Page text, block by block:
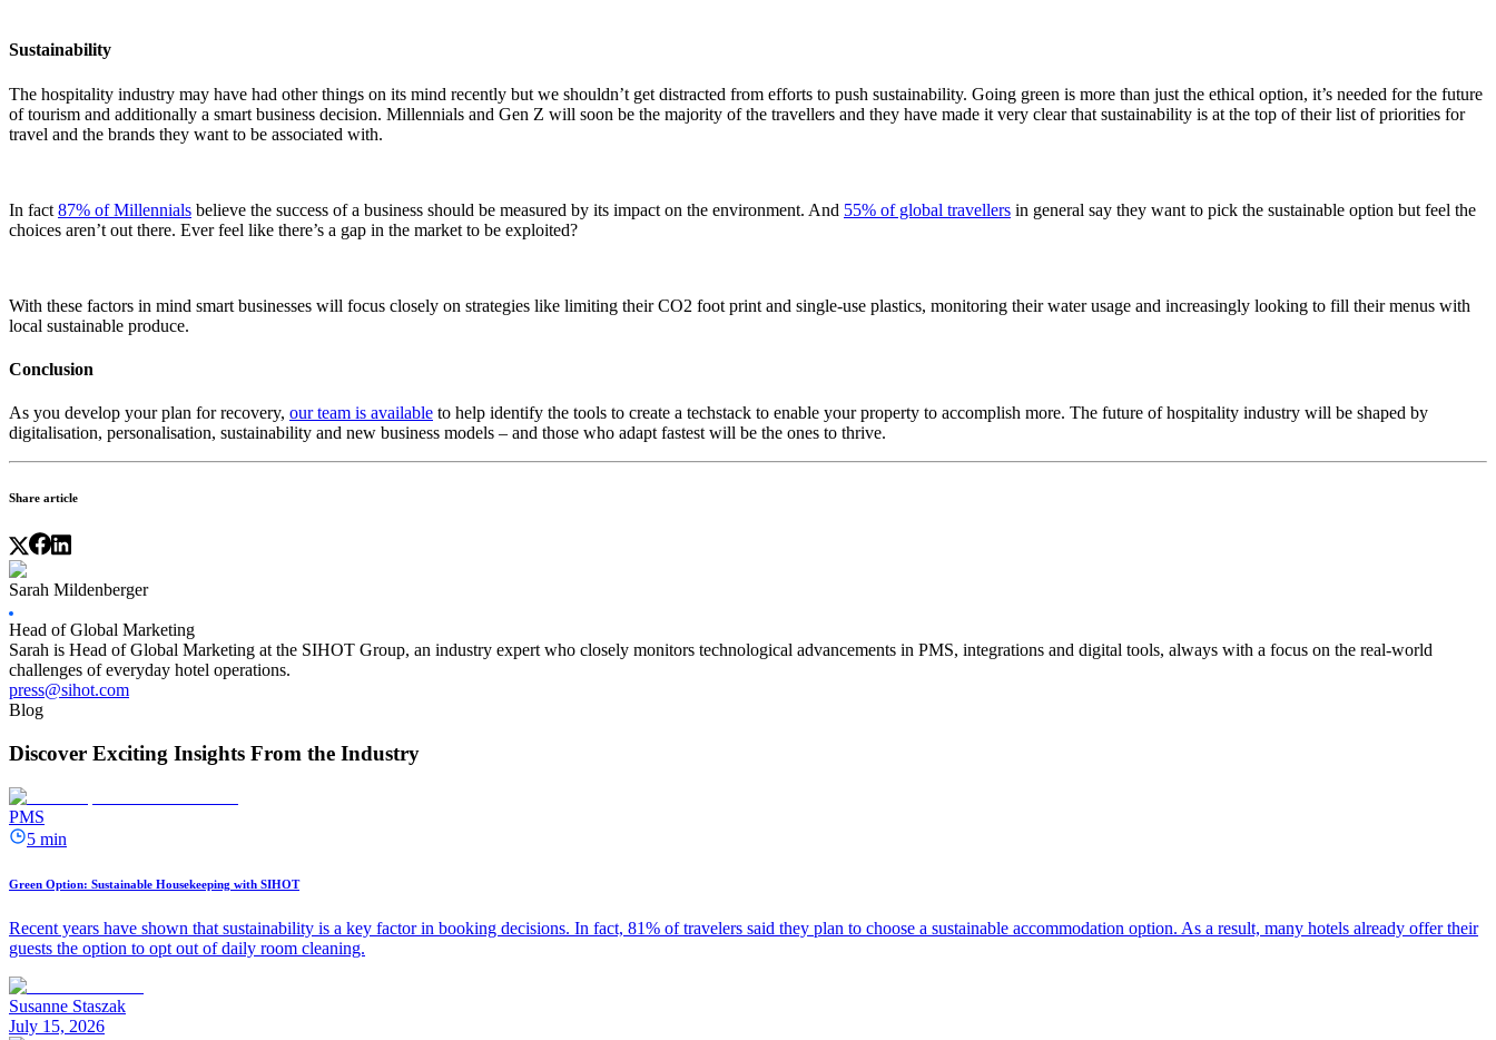
Sustainability
The hospitality industry may have had other things on its mind recently but we shouldn’t get distracted from efforts to push sustainability. Going green is more than just the ethical option, it’s needed for the future
of tourism and additionally a smart business decision. Millennials and Gen Z will soon be the majority of the travellers and they have made it very clear that sustainability is at the top of their list of priorities for
travel and the brands they want to be associated with.
In fact 87% of Millennials believe the success of a business should be measured by its impact on the environment. And 55% of global travellers in general say they want to pick the sustainable option but feel the
choices aren’t out there. Ever feel like there’s a gap in the market to be exploited?
With these factors in mind smart businesses will focus closely on strategies like limiting their CO2 foot print and single-use plastics, monitoring their water usage and increasingly looking to fill their menus with
local sustainable produce.
Conclusion
As you develop your plan for recovery, our team is available to help identify the tools to create a techstack to enable your property to accomplish more. The future of hospitality industry will be shaped by
digitalisation, personalisation, sustainability and new business models – and those who adapt fastest will be the ones to thrive.
Share article
Sarah Mildenberger
Head of Global Marketing
Sarah is Head of Global Marketing at the SIHOT Group, an industry expert who closely monitors technological advancements in PMS, integrations and digital tools, always with a focus on the real-world
challenges of everyday hotel operations.
press@sihot.com
Blog
Discover Exciting Insights From the Industry
PMS
5 min
Green Option: Sustainable Housekeeping with SIHOT
Recent years have shown that sustainability is a key factor in booking decisions. In fact, 81% of travelers said they plan to choose a sustainable accommodation option. As a result, many hotels already offer their
guests the option to opt out of daily room cleaning.
Susanne Staszak
July 15, 2026